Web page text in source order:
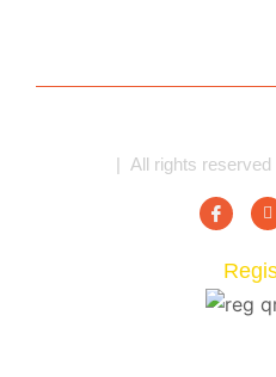
| All rights reserved